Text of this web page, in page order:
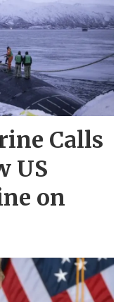
Calls
US
on